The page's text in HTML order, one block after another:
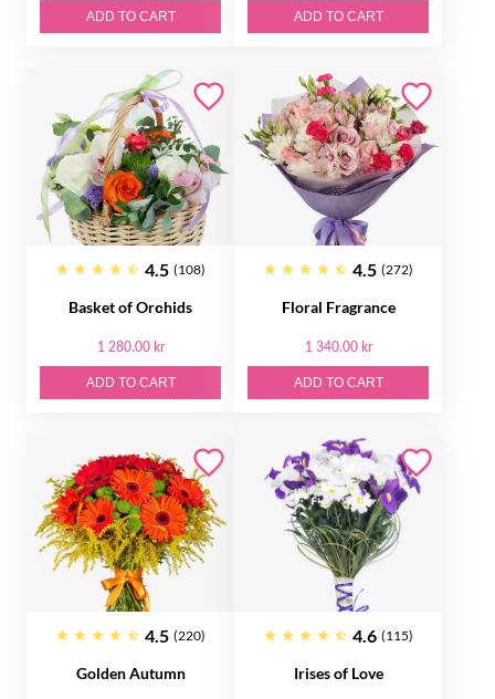
ADD TO CART ADD TO CART
4.5 (108)
Basket of Orсhids
1 280.00 kr
ADD TO CART
4.5 (272)
Floral Fragrance
1 340.00 kr
ADD TO CART
4.5 (220)
Golden Autumn
4.6 (115)
Irises of Love